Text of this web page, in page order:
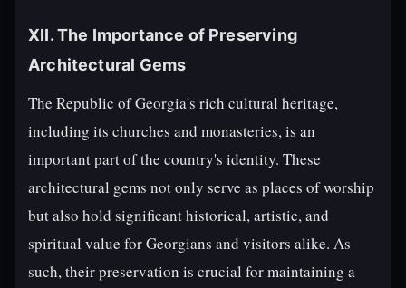
XII. The Importance of Preserving
Architectural Gems
The Republic of Georgia's rich cultural heritage,
including its churches and monasteries, is an
important part of the country's identity. These
architectural gems not only serve as places of worship
but also hold significant historical, artistic, and
spiritual value for Georgians and visitors alike. As
such, their preservation is crucial for maintaining a